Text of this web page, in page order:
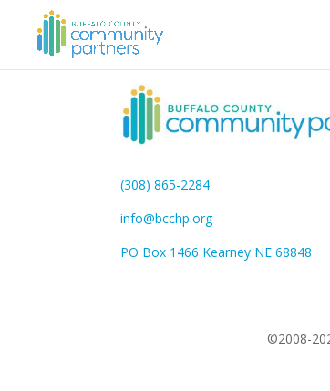
(308) 865-2284
info@bcchp.org
PO Box 1466 Kearney NE 68848
©2008-